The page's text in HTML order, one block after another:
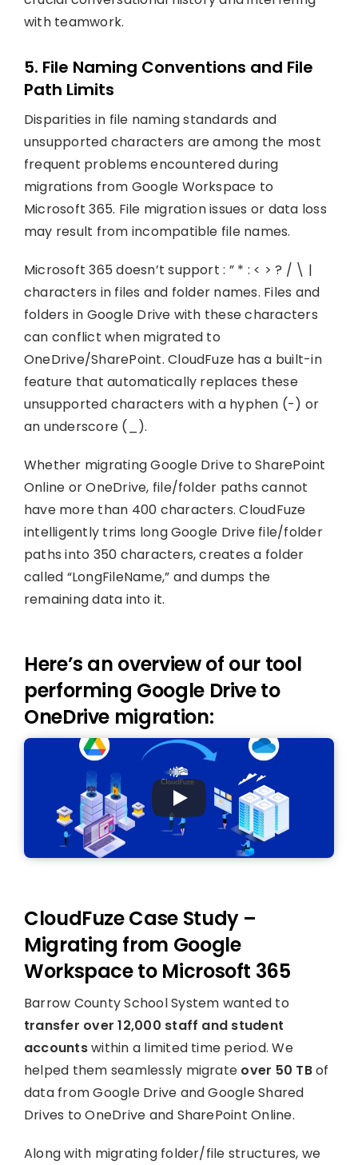
with teamwork.
5. File Naming Conventions and File
Path Limits
Disparities in file naming standards and
unsupported characters are among the most
frequent problems encountered during
migrations from Google Workspace to
Microsoft 365. File migration issues or data loss
may result from incompatible file names.
Microsoft 365 doesn’t support : ” * : < > ? / \ |
characters in files and folder names. Files and
folders in Google Drive with these characters
can conflict when migrated to
OneDrive/SharePoint. CloudFuze has a built-in
feature that automatically replaces these
unsupported characters with a hyphen (-) or
an underscore (_).
Whether migrating Google Drive to SharePoint
Online or OneDrive, file/folder paths cannot
have more than 400 characters. CloudFuze
intelligently trims long Google Drive file/folder
paths into 350 characters, creates a folder
called “LongFileName,” and dumps the
remaining data into it.
Here’s an overview of our tool
performing Google Drive to
OneDrive migration:
CloudFuze Case Study –
Migrating from Google
Workspace to Microsoft 365
Barrow County School System wanted to
transfer over 12,000 staff and student
accountswithin a limited time period. We
helped them seamlessly migrate over 50 TBof
data from Google Drive and Google Shared
Drives to OneDrive and SharePoint Online.
Along with migrating folder/file structures, we